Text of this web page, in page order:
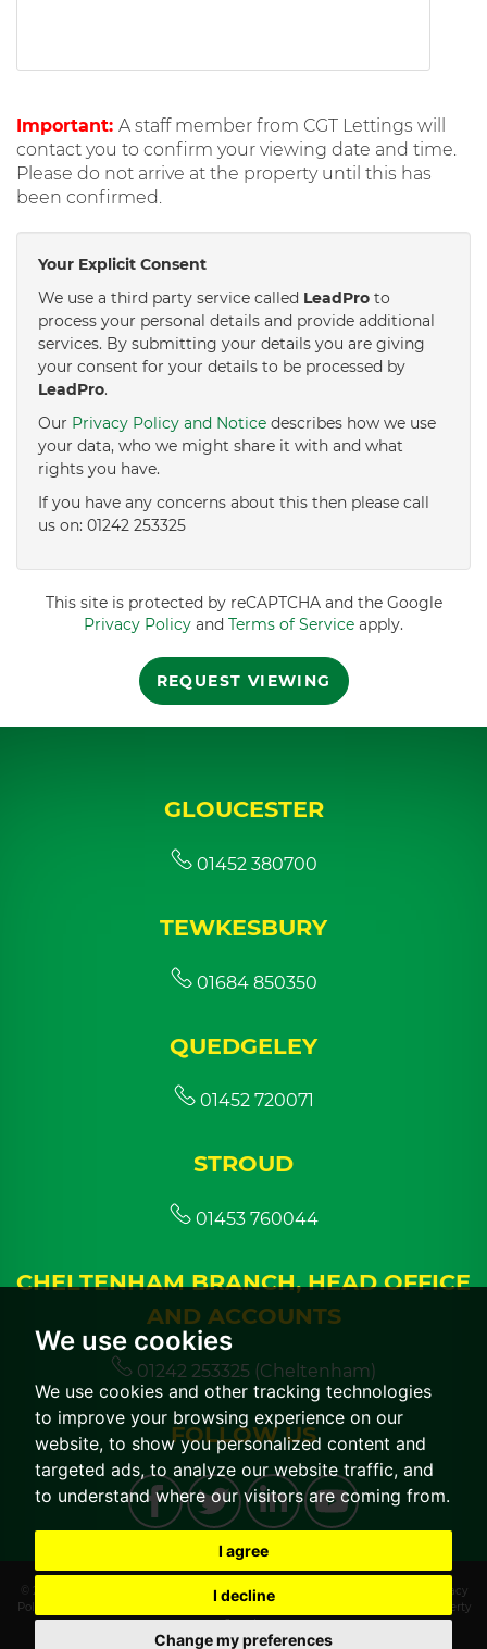
We use cookies
We use cookies and other tracking technologies
to improve your browsing experience on our
website, to show you personalized content and
targeted ads, to analyze our website traffic, and
to understand where our visitors are coming from.
I agree
I decline
Change my preferences
Important: A staff member from CGT Lettings will
contact you to confirm your viewing date and time.
Please do not arrive at the property until this has
been confirmed.
Your Explicit Consent
We use a third party service called LeadPro to
process your personal details and provide additional
services. By submitting your details you are giving
your consent for your details to be processed by
LeadPro.
Our Privacy Policy and Notice describes how we use
your data, who we might share it with and what
rights you have.
If you have any concerns about this then please call
us on: 01242 253325
This site is protected by reCAPTCHA and the Google
Privacy Policy and Terms of Service apply.
REQUEST VIEWING
GLOUCESTER
01452 380700
TEWKESBURY
01684 850350
QUEDGELEY
01452 720071
STROUD
01453 760044
CHELTENHAM BRANCH, HEAD OFFICE
AND ACCOUNTS
01242 253325 (Cheltenham)
FOLLOW US
© 2026 CGT Lettings | Terms of Use|Cookies Policy
Privacy
Policy & Notice
CMP Member Standards
Built by The Property
Jungle